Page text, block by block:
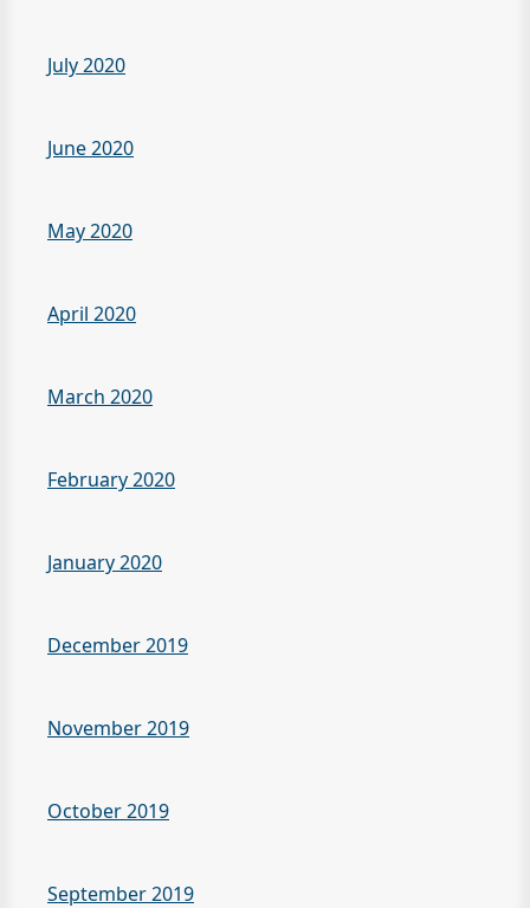
July 2020
June 2020
May 2020
April 2020
March 2020
February 2020
January 2020
December 2019
November 2019
October 2019
September 2019